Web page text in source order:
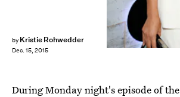
by Kristie Rohwedder
Dec. 15, 2015
During Monday night's episode of the